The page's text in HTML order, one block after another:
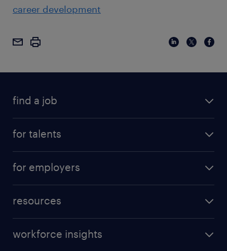
career development
find a job
for talents
for employers
resources
workforce insights